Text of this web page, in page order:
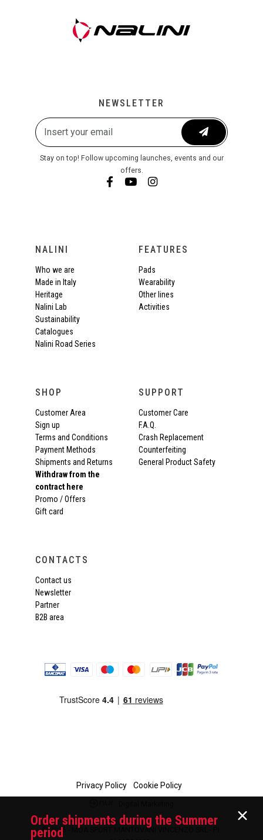
NEWSLETTER
Stay on top! Follow upcoming launches, events and our
offers.
NALINI
Who we are
Made in Italy
Heritage
Nalini Lab
Sustainability
Catalogues
Nalini Road Series
FEATURES
Pads
Wearability
Other lines
Activities
SHOP
Customer Area
Sign up
Terms and Conditions
Payment Methods
Shipments and Returns
Withdraw from the
contract here
Promo / Offers
Gift card
SUPPORT
Customer Care
F.A.Q.
Crash Replacement
Counterfeiting
General Product Safety
CONTACTS
Contact us
Newsletter
Partner
B2B area
Privacy Policy Cookie Policy
© 2026 - MOA SPORT MANTOVANI VINCENZO SRL - P.I.
Order shipments during the Summer
period